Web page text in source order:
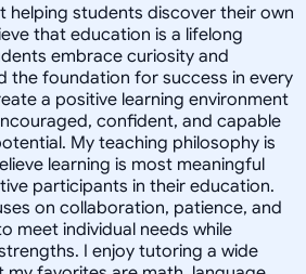
helping students discover their own
that education is a lifelong
embrace curiosity and
the foundation for success in every
a positive learning environment
confident, and capable
My teaching philosophy is
learning is most meaningful
participants in their education.
on collaboration, patience, and
meet individual needs while
I enjoy tutoring a wide